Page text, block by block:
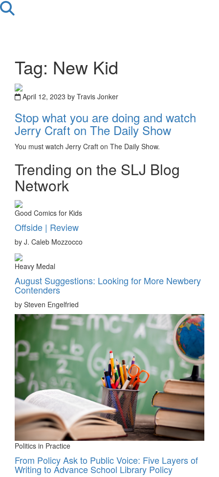
Tag: New Kid
April 12, 2023 by Travis Jonker
Stop what you are doing and watch
Jerry Craft on The Daily Show
You must watch Jerry Craft on The Daily Show.
Trending on the SLJ Blog
Network
Good Comics for Kids
Offside | Review
by J. Caleb Mozzocco
Heavy Medal
August Suggestions: Looking for More Newbery
Contenders
by Steven Engelfried
Politics in Practice
From Policy Ask to Public Voice: Five Layers of
Writing to Advance School Library Policy